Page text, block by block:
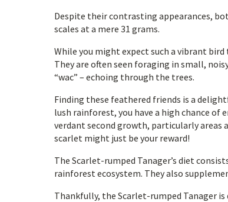
Despite their contrasting appearances,
scales at a mere 31 grams.
While you might expect such a vibrant
They are often seen foraging in small,
“wac” – echoing through the trees.
Finding these feathered friends is a
lush rainforest, you have a high chance
verdant second growth, particularly areas
scarlet might just be your reward!
The Scarlet-rumped Tanager’s diet
rainforest ecosystem. They also
Thankfully, the Scarlet-rumped Tanager is